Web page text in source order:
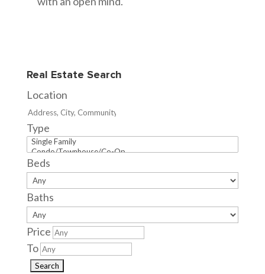
Real Estate Search
Location
Type
Beds
Baths
Price
To